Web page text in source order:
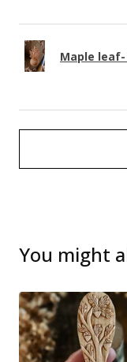
Maple leaf-
You might